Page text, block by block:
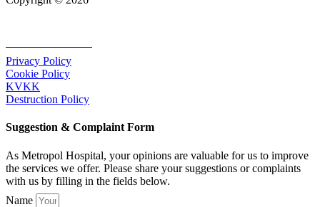
Privacy Policy
Cookie Policy
KVKK
Destruction Policy
Suggestion & Complaint Form
As Metropol Hospital, your opinions are valuable for us to improve
the services we offer. Please share your suggestions or complaints
with us by filling in the fields below.
Name